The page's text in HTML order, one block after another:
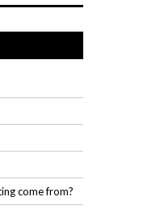
come from?